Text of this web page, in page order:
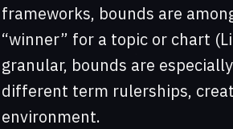
frameworks, bounds are
“winner” for a topic or chart
granular, bounds are
different term rulerships,
environment.